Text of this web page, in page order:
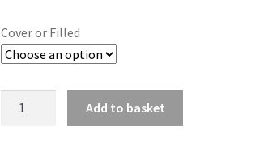
£19.99
Cover or Filled
Add to basket